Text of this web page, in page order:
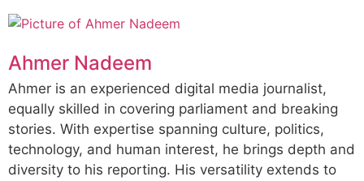
Ahmer Nadeem
Ahmer is an experienced digital media journalist,
equally skilled in covering parliament and breaking
stories. With expertise spanning culture, politics,
technology, and human interest, he brings depth and
diversity to his reporting. His versatility extends to